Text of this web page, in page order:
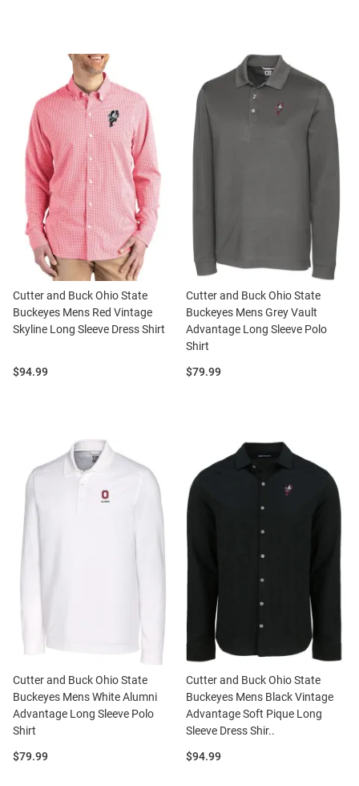
Cutter and Buck Ohio State
Buckeyes Mens Red Vintage
Skyline Long Sleeve Dress Shirt
Price:
$94.99
Cutter and Buck Ohio State
Buckeyes Mens Grey Vault
Advantage Long Sleeve Polo
Shirt
Price:
$79.99
Cutter and Buck Ohio State
Buckeyes Mens White Alumni
Advantage Long Sleeve Polo
Shirt
Price:
$79.99
Cutter and Buck Ohio State
Buckeyes Mens Black Vintage
Advantage Soft Pique Long
Sleeve Dress Shir..
Price:
$94.99